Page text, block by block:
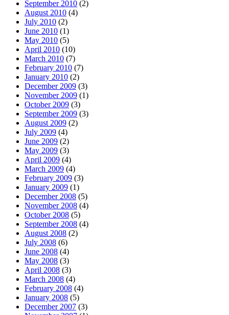
September 2010 (2)
August 2010 (4)
July 2010 (2)
June 2010 (1)
May 2010 (5)
April 2010 (10)
March 2010 (7)
February 2010 (7)
January 2010 (2)
December 2009 (3)
November 2009 (1)
October 2009 (3)
September 2009 (3)
August 2009 (2)
July 2009 (4)
June 2009 (2)
May 2009 (3)
April 2009 (4)
March 2009 (4)
February 2009 (3)
January 2009 (1)
December 2008 (5)
November 2008 (4)
October 2008 (5)
September 2008 (4)
August 2008 (2)
July 2008 (6)
June 2008 (4)
May 2008 (3)
April 2008 (3)
March 2008 (4)
February 2008 (4)
January 2008 (5)
December 2007 (3)